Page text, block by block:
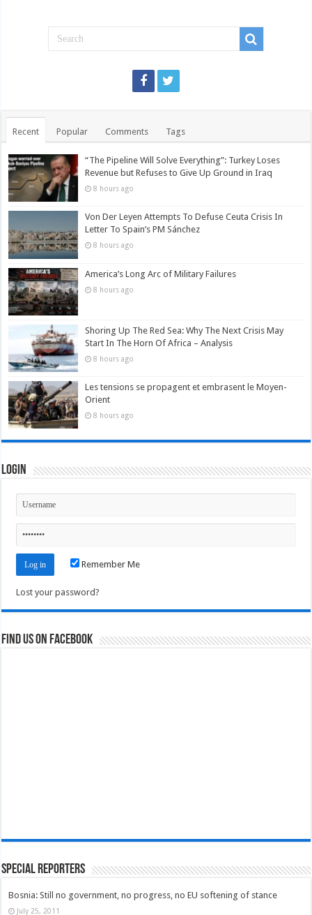
Recent Popular Comments Tags
“The Pipeline Will Solve Everything”: Turkey Loses
Revenue but Refuses to Give Up Ground in Iraq
8 hours ago
Von Der Leyen Attempts To Defuse Ceuta Crisis In
Letter To Spain’s PM Sánchez
8 hours ago
America’s Long Arc of Military Failures
8 hours ago
Shoring Up The Red Sea: Why The Next Crisis May
Start In The Horn Of Africa – Analysis
8 hours ago
Les tensions se propagent et embrasent le Moyen-
Orient
8 hours ago
Login
Remember Me
Lost your password?
Find us on Facebook
Special Reporters
Bosnia: Still no government, no progress, no EU softening of stance
July 25, 2011